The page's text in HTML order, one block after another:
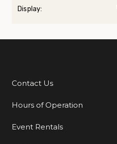
Display:
Additional Links
Contact Us
Hours of Operation
Event Rentals